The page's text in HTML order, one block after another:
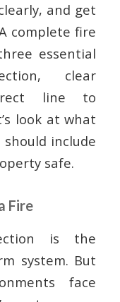
and get
complete fire
essential
clear
line to
look at what
include
safe.
Fire
is the
system. But
face